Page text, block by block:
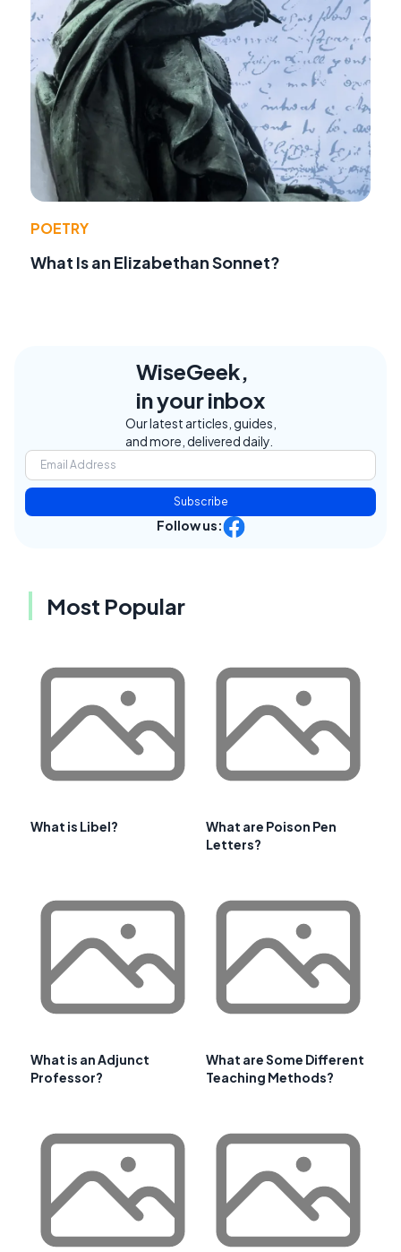
POETRY
What Is an Elizabethan Sonnet?
WiseGeek,
in your inbox
Our latest articles, guides,
and more, delivered daily.
Subscribe
Follow us:
Most Popular
What is Libel?
What are Poison Pen
Letters?
What is an Adjunct
Professor?
What are Some Different
Teaching Methods?